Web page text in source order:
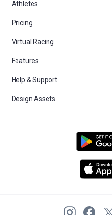
Athletes
Pricing
Virtual Racing
Features
Help & Support
Design Assets